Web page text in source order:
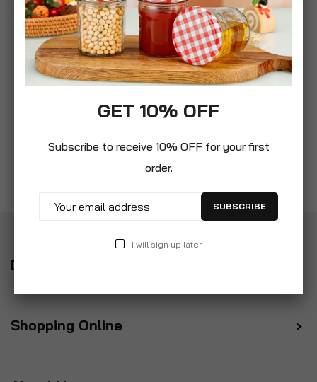
Delivery
Shopping Online
GET 10% OFF
Subscribe to receive 10% OFF for your first
order.
SUBSCRIBE
I will sign up later